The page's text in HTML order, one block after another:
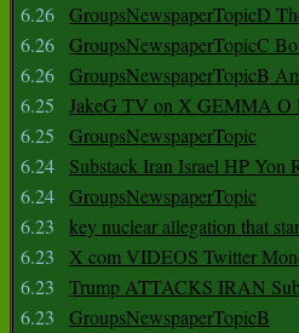
6.26 GroupsNewspaperTopicD
6.26 GroupsNewspaperTopicC
6.26 GroupsNewspaperTopicB
6.25
JakeG TV on X GEMMA O
6.25
GroupsNewspaperTopic
6.24
Substack Iran Israel HP Yon
6.24 GroupsNewspaperTopic
6.23
key nuclear allegation that
6.23
X com VIDEOS Twitter
6.23
Trump ATTACKS IRAN
6.23
GroupsNewspaperTopicB